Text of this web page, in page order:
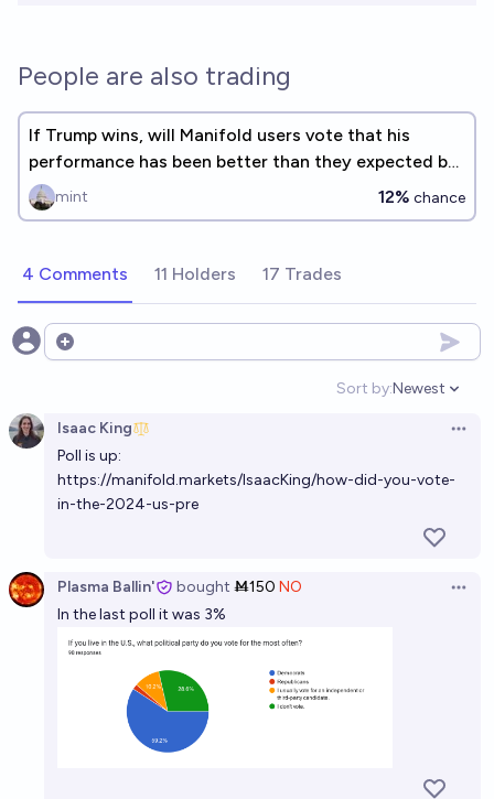
People are also trading
If Trump wins, will Manifold users vote that his
performance has been better than they expected by
the midterms?
mint 12% chance
4 Comments 11 Holders 17 Trades
Open options
Sort by:
Open
Newest
Isaac King
Poll is up:
https://manifold.markets/IsaacKing/how-did-you-vote-
in-the-2024-us-pre
Plasma Ballin' bought Ṁ150 NO
In the last poll it was 3%